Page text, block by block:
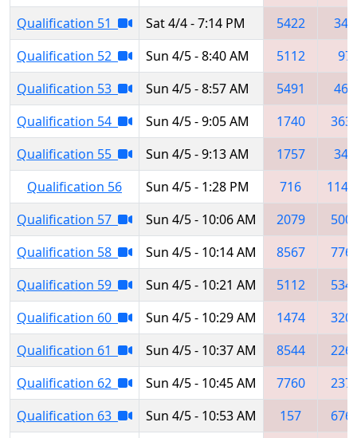
Qualification 51
Sat 4/4 - 7:14 PM 5422
348
Qualification 52
Sun 4/5 - 8:40 AM 5112
97
Qualification 53
Sun 4/5 - 8:57 AM 5491
467
Qualification 54
Sun 4/5 - 9:05 AM 1740
Qualification 55
Sun 4/5 - 9:13 AM 1757
348
Qualification 56
Sun 4/5 - 1:28 PM 716
Qualification 57
Sun 4/5 - 10:06 AM 2079
Qualification 58
Sun 4/5 - 10:14 AM 8567
Qualification 59
Sun 4/5 - 10:21 AM 5112
Qualification 60
Sun 4/5 - 10:29 AM 1474
Qualification 61
Sun 4/5 - 10:37 AM 8544
Qualification 62
Sun 4/5 - 10:45 AM 7760
Qualification 63
Sun 4/5 - 10:53 AM 157